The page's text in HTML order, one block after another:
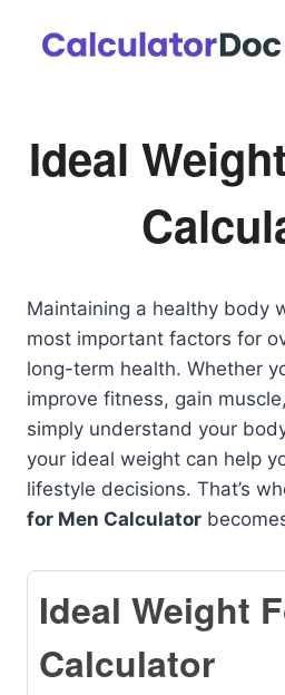
Ideal
Maintaining a healthy body
most important factors for
long-term health. Whether
improve fitness, gain
simply understand your
your ideal weight can help
lifestyle decisions. That’s
for Men Calculator
Ideal Weight
Calculator